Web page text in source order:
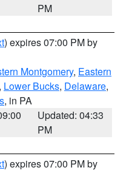
PM
) expires 07:00 PM by
Montgomery, Eastern
Lower Bucks, Delaware,
, in PA
Updated: 04:33
PM
) expires 07:00 PM by